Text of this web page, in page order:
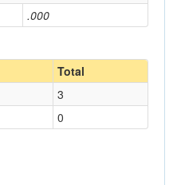
.000
Total
3
0